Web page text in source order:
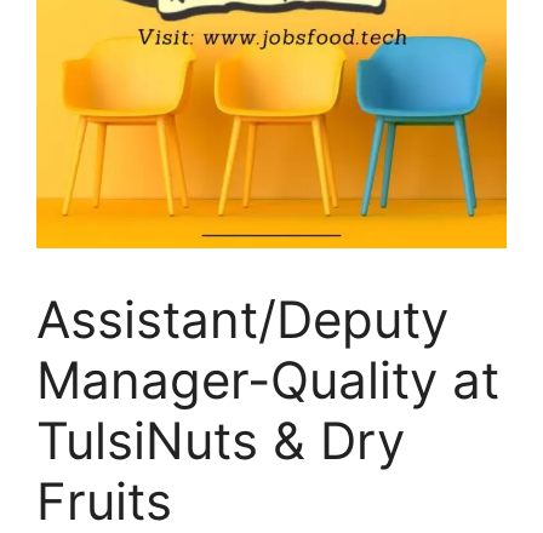
Assistant/Deputy
Manager-Quality at
TulsiNuts & Dry
Fruits